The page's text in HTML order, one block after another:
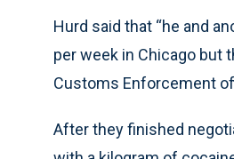
Hurd said that “he and
per week in Chicago but
Customs Enforcement
After they finished